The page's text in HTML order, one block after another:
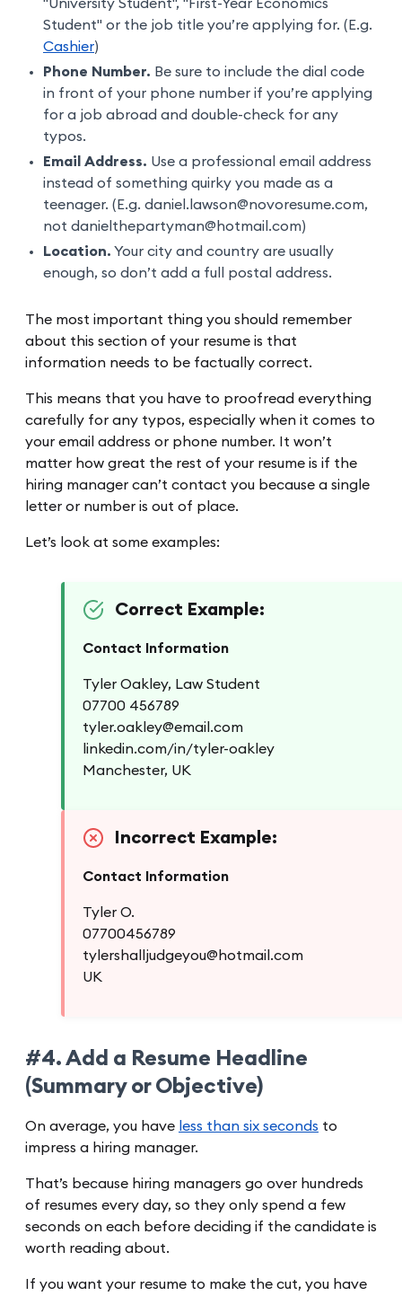
"University Student", "First-Year Economics
Student" or the job title you’re applying for. (E.g.
Cashier)
Phone Number. Be sure to include the dial code
in front of your phone number if you’re applying
for a job abroad and double-check for any
typos.
Email Address. Use a professional email address
instead of something quirky you made as a
teenager. (E.g. daniel.lawson@novoresume.com,
not danielthepartyman@hotmail.com)
Location. Your city and country are usually
enough, so don’t add a full postal address.
The most important thing you should remember
about this section of your resume is that
information needs to be factually correct.
This means that you have to proofread everything
carefully for any typos, especially when it comes to
your email address or phone number. It won’t
matter how great the rest of your resume is if the
hiring manager can’t contact you because a single
letter or number is out of place.
Let’s look at some examples:
Correct Example:
Contact Information
Tyler Oakley, Law Student
07700 456789
tyler.oakley@email.com
linkedin.com/in/tyler-oakley
Manchester, UK
Incorrect Example:
Contact Information
Tyler O.
07700456789
tylershalljudgeyou@hotmail.com
UK
#4. Add a Resume Headline
(Summary or Objective)
On average, you have less than six seconds to
impress a hiring manager.
That’s because hiring managers go over hundreds
of resumes every day, so they only spend a few
seconds on each before deciding if the candidate is
worth reading about.
If you want your resume to make the cut, you have